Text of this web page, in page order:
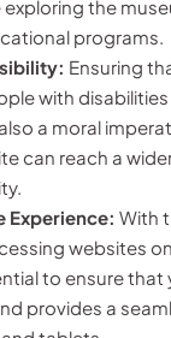
the
programs.
Ensuring
with disabilities
a moral
can reach a
Experience: With
websites
to ensure that
provides a